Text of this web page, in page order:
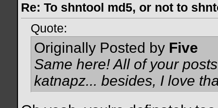
Re: To shntool md5, or not to
Quote:
Originally Posted by Five
Same here! All of your
katnapz... besides, I love